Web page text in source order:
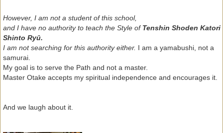
However, I am not a student of this school,
and I have no authority to teach the Style of Tenshin Shoden Katori
Shinto Ryû.
I am not searching for this authority either. I am a yamabushi, not a
samurai.
My goal is to serve the Path and not a master.
Master Otake accepts my spiritual independence and encourages it.
And we laugh about it.